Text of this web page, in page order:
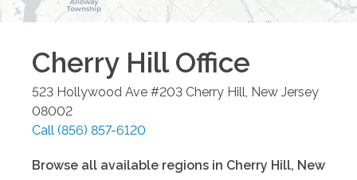
Cherry HillOffice
523 Hollywood Ave #203 Cherry Hill New Jersey
08002
Call (856) 857-6120
Browse all available regions in Cherry Hill, New